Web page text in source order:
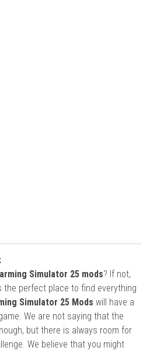
Simulator 25 mods? If not,
the perfect place to find everything
Simulator 25 Mods will have a
We are not saying that the
but there is always room for
We believe that you might